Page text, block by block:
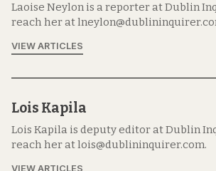
Laoise Neylon is a reporter at Dublin
reach her at
VIEW ARTICLES
Lois Kapila
Lois Kapila is deputy editor at Dublin
reach her at lois@dublininquirer.com.
VIEW ARTICLES